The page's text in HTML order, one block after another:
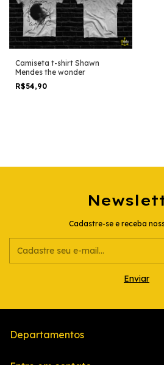
Camiseta t-shirt Shawn
Mendes the wonder
R$54,90
Cadastre-se e receba
Departamentos